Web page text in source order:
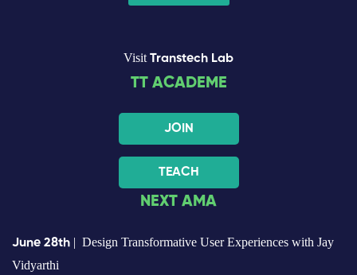
Visit Transtech Lab
TT ACADEME
JOIN
TEACH
NEXT AMA
June 28th | Design Transformative User Experiences with Jay
Vidyarthi